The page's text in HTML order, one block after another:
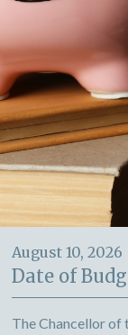
August 10, 2026
Date of
The Chancellor of